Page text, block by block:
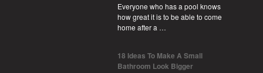
Everyone who has a pool knows
how great it is to be able to come
home after a …
18 Ideas To Make A Small
Bathroom Look Bigger